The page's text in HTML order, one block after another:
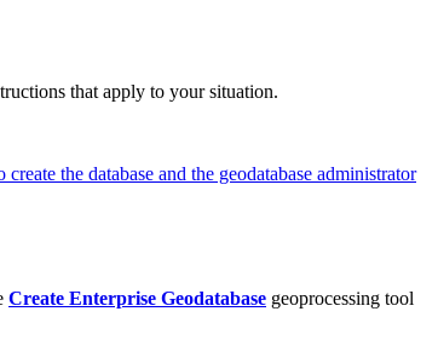
that apply to your situation.
the database and the geodatabase administrator
Create Enterprise Geodatabase geoprocessing tool